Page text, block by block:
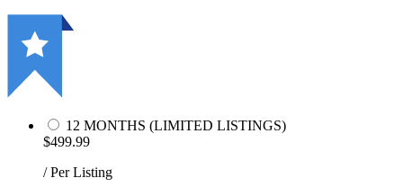
12 MONTHS (LIMITED LISTINGS)
$499.99
/ Per Listing